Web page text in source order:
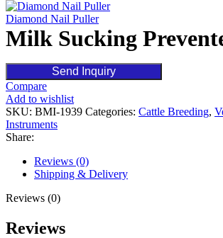
Diamond Nail Puller
Milk Sucking
Send Inquiry
Compare
Add to wishlist
SKU: BMI-1939 Categories: Cattle Breeding,
Instruments
Share:
Reviews (0)
Shipping & Delivery
Reviews (0)
Reviews